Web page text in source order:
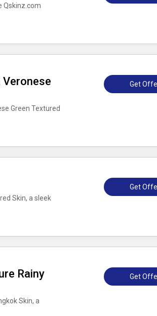
Qskinz.com
Veronese
Green Textured
Get
Skin, a sleek
Get
Rainy
Skin, a
Get